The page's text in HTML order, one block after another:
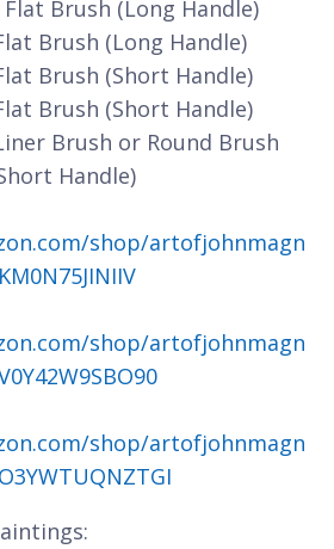
Brush (Long Handle)
Brush (Long Handle)
Brush (Short Handle)
Brush (Short Handle)
Brush or Round Brush
Handle)
shop/artofjohnmagn
shop/artofjohnmagn
shop/artofjohnmagn